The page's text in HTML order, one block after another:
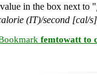
in the box next to "
(IT)/second [cal/s]
femtowatt to